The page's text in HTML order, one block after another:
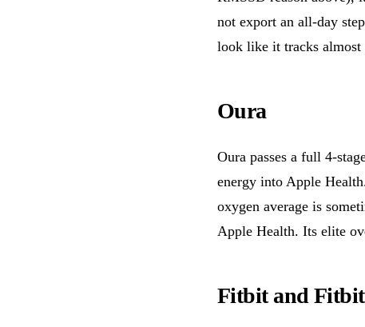
not export an all-day
look like it tracks almost
Oura
Oura passes a full 4-
energy into Apple
oxygen average is
Apple Health. Its elite
Fitbit and